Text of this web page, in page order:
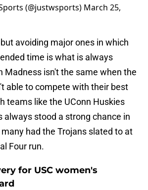
(@justwsports) March 25,
avoiding major ones in which
time is what is always
Madness isn't the same when the
able to compete with their best
teams like the UConn Huskies
always stood a strong chance in
had the Trojans slated to at
Four run.
for USC women's